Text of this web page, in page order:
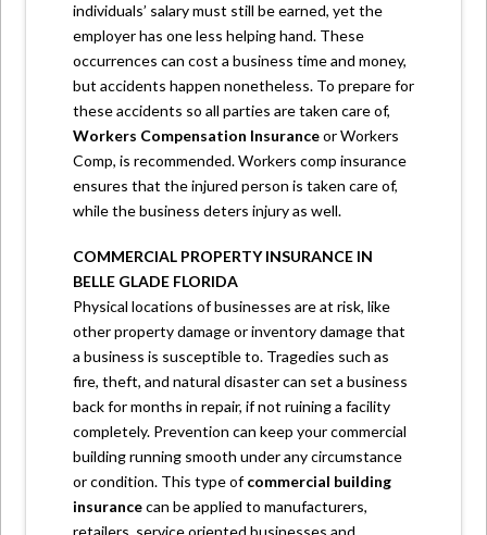
individuals’ salary must still be earned, yet the
employer has one less helping hand. These
occurrences can cost a business time and money,
but accidents happen nonetheless. To prepare for
these accidents so all parties are taken care of,
Workers Compensation Insuranceor Workers
Comp, is recommended. Workers comp insurance
ensures that the injured person is taken care of,
while the business deters injury as well.
COMMERCIAL PROPERTY INSURANCE IN
BELLE GLADE FLORIDA
Physical locations of businesses are at risk, like
other property damage or inventory damage that
a business is susceptible to. Tragedies such as
fire, theft, and natural disaster can set a business
back for months in repair, if not ruining a facility
completely. Prevention can keep your commercial
building running smooth under any circumstance
or condition. This type ofcommercial building
insurancecan be applied to manufacturers,
retailers, service oriented businesses and